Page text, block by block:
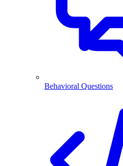
Behavioral Questions